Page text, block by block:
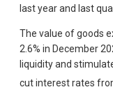
last year and last
The value of goods
2.6% in December
liquidity and
cut interest rates